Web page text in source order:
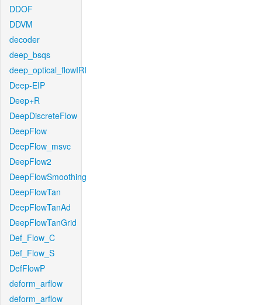
DDOF
DDVM
decoder
deep_bsqs
deep_optical_flowIRI
Deep-EIP
Deep+R
DeepDiscreteFlow
DeepFlow
DeepFlow_msvc
DeepFlow2
DeepFlowSmoothing
DeepFlowTan
DeepFlowTanAd
DeepFlowTanGrid
Def_Flow_C
Def_Flow_S
DefFlowP
deform_arflow
deform_arflow